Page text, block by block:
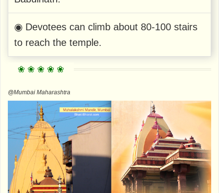
◉ Devotees can climb about 80-100 stairs
to reach the temple.
@Mumbai Maharashtra